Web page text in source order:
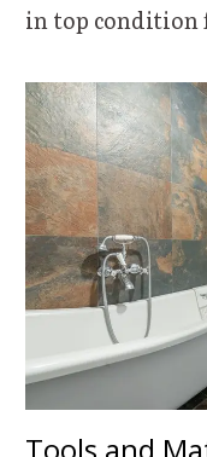
in top condition
Tools and